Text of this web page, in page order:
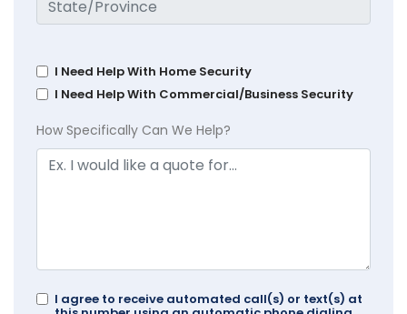
I Need Help With Home Security
I Need Help With Commercial/Business Security
How Specifically Can We Help?
I agree to receive automated call(s) or text(s) at